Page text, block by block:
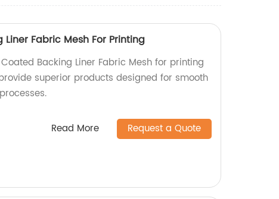
Liner Fabric Mesh For Printing
Backing Liner Fabric Mesh for printing
superior products designed for smooth
Read More Request a Quote